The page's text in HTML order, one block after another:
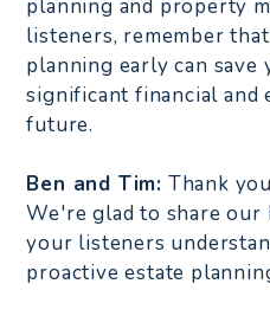
planning and property
listeners, remember
planning early can save
significant financial and
future.
Ben and Tim: Thank
We're glad to share our
your listeners
proactive estate